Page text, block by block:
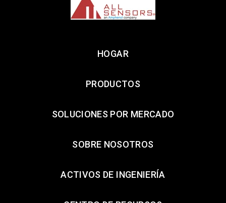
HOGAR
PRODUCTOS
SOLUCIONES POR MERCADO
SOBRE NOSOTROS
ACTIVOS DE INGENIERÍA